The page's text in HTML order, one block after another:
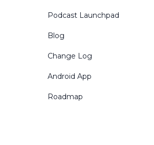
Podcast Launchpad
Blog
Change Log
Android App
Roadmap